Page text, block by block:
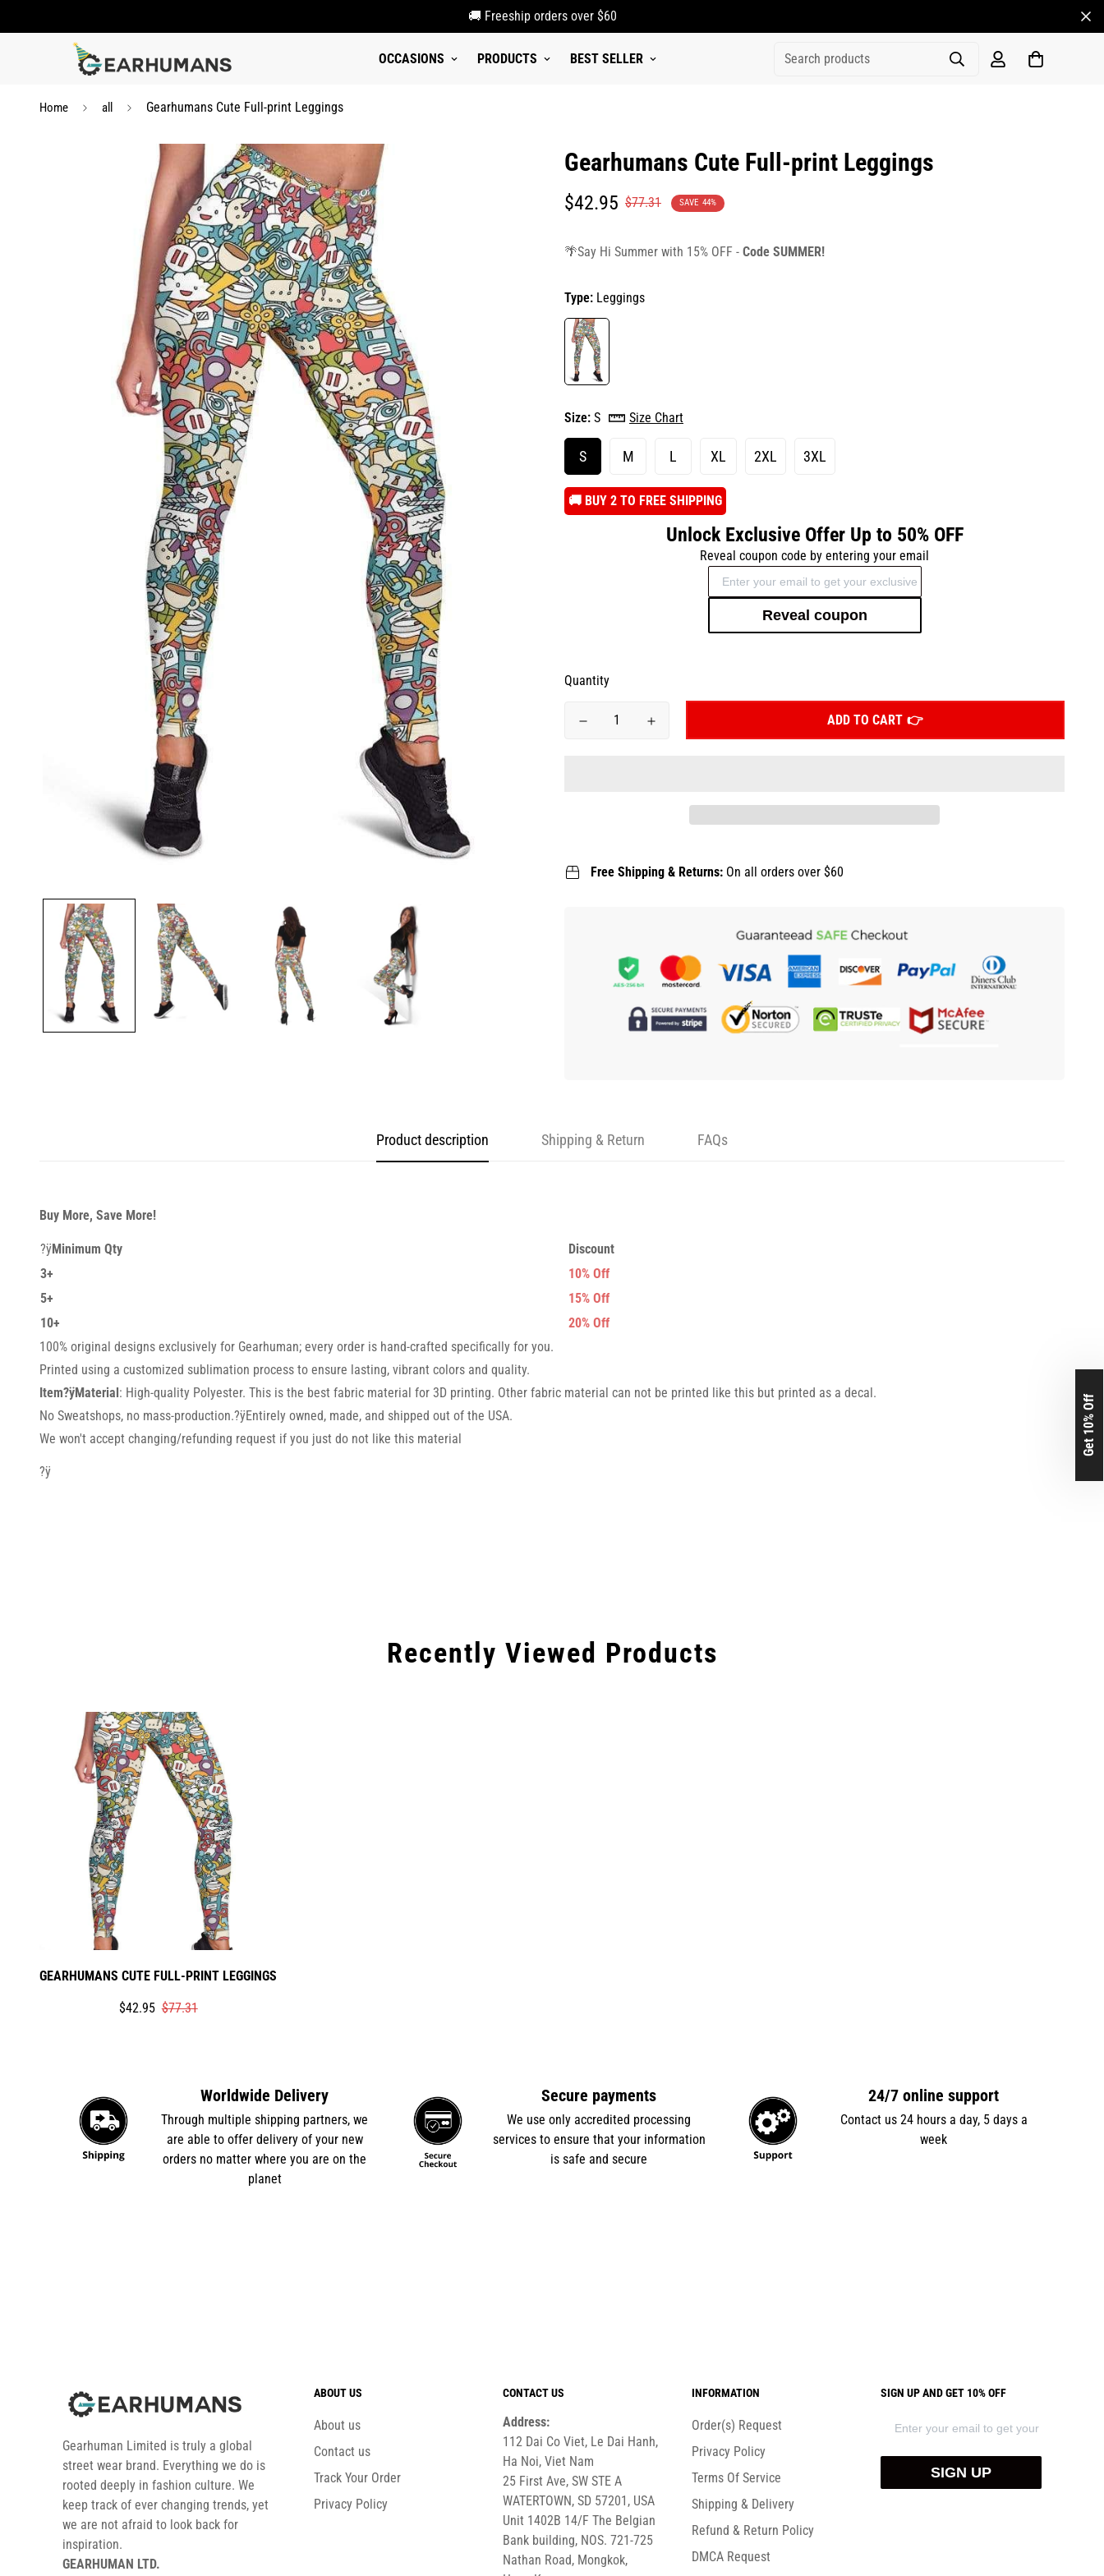
🚚 Freeship orders over $60
OCCASIONS PRODUCTS BEST SELLER Search products
Home all Gearhumans Cute Full-print Leggings
Gearhumans Cute Full-print Leggings
Translation
$42.95
Translation $77.31 SAVE 44%
🌴Say Hi Summer with 15% OFF - Code SUMMER!
Type: Leggings
Size: S Size Chart
S M L XL 2XL 3XL
️🚚 BUY 2 TO FREE SHIPPING
Unlock Exclusive Offer Up to 50% OFF
Reveal coupon code by entering your email
Reveal coupon
Quantity
ADD TO CART
Free Shipping & Returns: On all orders over $60
Product description Shipping & Return FAQs
Buy More, Save More!
?ÿMinimum Qty
Discount
3+
10% Off
5+
15% Off
10+
20% Off
100% original designs exclusively for Gearhuman; every order is hand-crafted specifically for you.
Printed using a customized sublimation process to ensure lasting, vibrant colors and quality.
Item?ÿMaterial : High-quality Polyester. This is the best fabric material for 3D printing. Other fabric material can not be printed like this but printed as a decal.
No Sweatshops, no mass-production.?ÿEntirely owned, made, and shipped out of the USA.
We won't accept changing/refunding request if you just do not like this material
?ÿ
Recently Viewed Products
GEARHUMANS CUTE FULL-PRINT LEGGINGS
Translation
$42.95
Translation$77.31
Worldwide Delivery
Through multiple shipping partners, we
are able to offer delivery of your new
orders no matter where you are on the
planet
Secure payments
We use only accredited processing
services to ensure that your information
is safe and secure
24/7 online support
Contact us 24 hours a day, 5 days a
week
Gearhuman Limited is truly a global
street wear brand. Everything we do is
rooted deeply in fashion culture. We
keep track of ever changing trends, yet
we are not afraid to look back for
inspiration.
GEARHUMAN LTD.
ABOUT US
About us
Contact us
Track Your Order
Privacy Policy
CONTACT US
Address:
112 Dai Co Viet, Le Dai Hanh,
Ha Noi, Viet Nam
25 First Ave, SW STE A
WATERTOWN, SD 57201, USA
Unit 1402B 14/F The Belgian
Bank building, NOS. 721-725
Nathan Road, Mongkok,
INFORMATION
Order(s) Request
Privacy Policy
Terms Of Service
Shipping & Delivery
Refund & Return Policy
DMCA Request
SIGN UP AND GET 10% OFF
SIGN UP
Get 10% Off